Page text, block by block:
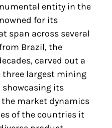
entity in the
for its
span across several
Brazil, the
carved out a
three largest mining
its
market dynamics
of the countries it